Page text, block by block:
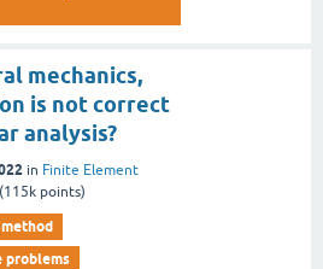
mechanics,
is not correct
analysis?
in Finite Element
(115k points)
problems